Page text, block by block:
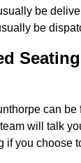
be
be
can be
will talk
if you choose